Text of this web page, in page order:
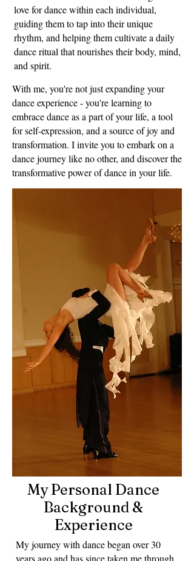
love for dance within each individual,
guiding them to tap into their unique
rhythm, and helping them cultivate a daily
dance ritual that nourishes their body, mind,
and spirit.
With me, you're not just expanding your
dance experience - you're learning to
embrace dance as a part of your life, a tool
for self-expression, and a source of joy and
transformation. I invite you to embark on a
dance journey like no other, and discover the
transformative power of dance in your life.
My Personal Dance
Background &
Experience
My journey with dance began over 30
years ago and has since taken me through